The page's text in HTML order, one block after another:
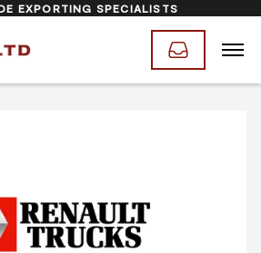
EXPORTING SPECIALISTS